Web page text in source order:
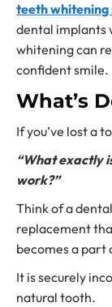
teeth whitening
dental implants
whitening can
confident smile.
What’s
If you’ve lost a
“What exactly
work?”
Think of a
replacement
becomes a part
It is securely
natural tooth.